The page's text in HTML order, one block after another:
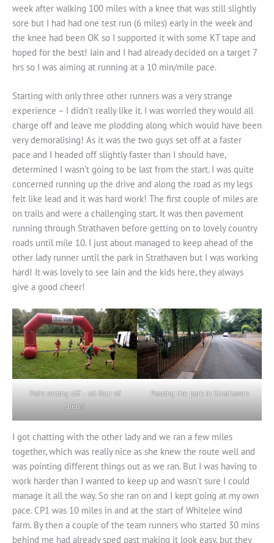
week after walking 100 miles with a knee that was still slightly
sore but I had had one test run (6 miles) early in the week and
the knee had been OK so I supported it with some KT tape and
hoped for the best! Iain and I had already decided on a target 7
hrs so I was aiming at running at a 10 min/mile pace.
Starting with only three other runners was a very strange
experience – I didn’t really like it. I was worried they would all
charge off and leave me plodding along which would have been
very demoralising! As it was the two guys set off at a faster
pace and I headed off slightly faster than I should have,
determined I wasn’t going to be last from the start. I was quite
concerned running up the drive and along the road as my legs
felt like lead and it was hard work! The first couple of miles are
on trails and were a challenging start. It was then pavement
running through Strathaven before getting on to lovely country
roads until mile 10. I just about managed to keep ahead of the
other lady runner until the park in Strathaven but I was working
hard! It was lovely to see Iain and the kids here, they always
give a good cheer!
Pairs setting off – all four of
them!
Passing the park in Strathaven
I got chatting with the other lady and we ran a few miles
together, which was really nice as she knew the route well and
was pointing different things out as we ran. But I was having to
work harder than I wanted to keep up and wasn’t sure I could
manage it all the way. So she ran on and I kept going at my own
pace. CP1 was 10 miles in and at the start of Whitelee wind
farm. By then a couple of the team runners who started 30 mins
behind me had already sped past making it look easy, but they